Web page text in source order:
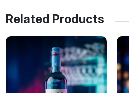
Related Products